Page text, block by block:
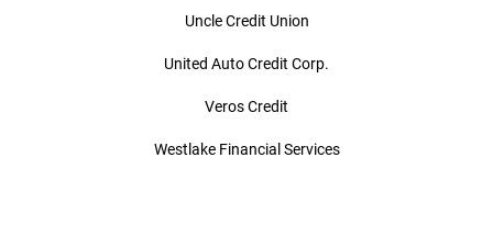
Uncle Credit Union
United Auto Credit Corp.
Veros Credit
Westlake Financial Services